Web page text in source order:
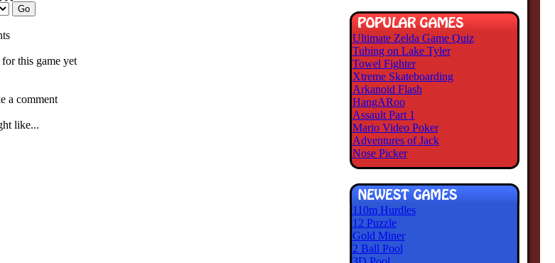
this game yet
a comment
like...
Ultimate Zelda Game Quiz
Tubing on Lake Tyler
Towel Fighter
Xtreme Skateboarding
Arkanoid Flash
HangARoo
Assault Part 1
Mario Video Poker
Adventures of Jack
Nose Picker
110m Hurdles
12 Puzzle
Gold Miner
2 Ball Pool